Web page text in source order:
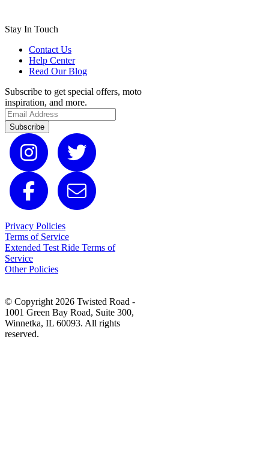
Stay In Touch
Contact Us
Help Center
Read Our Blog
Subscribe to get special offers, moto
inspiration, and more.
Subscribe
Privacy Policies
Terms of Service
Extended Test Ride Terms of
Service
Other Policies
© Copyright 2026 Twisted Road -
1001 Green Bay Road, Suite 300,
Winnetka, IL 60093. All rights
reserved.